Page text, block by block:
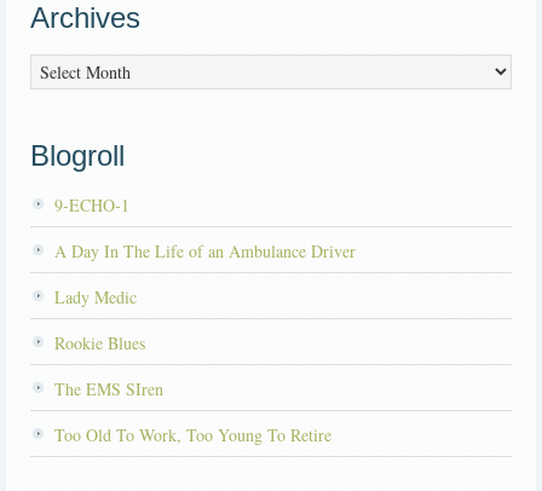
Archives
Archives
Blogroll
9-ECHO-1
A Day In The Life of an Ambulance Driver
Lady Medic
Rookie Blues
The EMS SIren
Too Old To Work, Too Young To Retire